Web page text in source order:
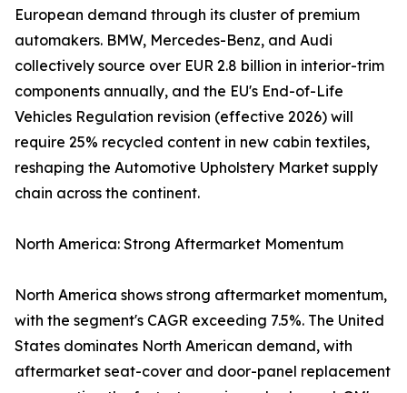
European demand through its cluster of premium
automakers. BMW, Mercedes-Benz, and Audi
collectively source over EUR 2.8 billion in interior-trim
components annually, and the EU's End-of-Life
Vehicles Regulation revision (effective 2026) will
require 25% recycled content in new cabin textiles,
reshaping the Automotive Upholstery Market supply
chain across the continent.
North America: Strong Aftermarket Momentum
North America shows strong aftermarket momentum,
with the segment's CAGR exceeding 7.5%. The United
States dominates North American demand, with
aftermarket seat-cover and door-panel replacement